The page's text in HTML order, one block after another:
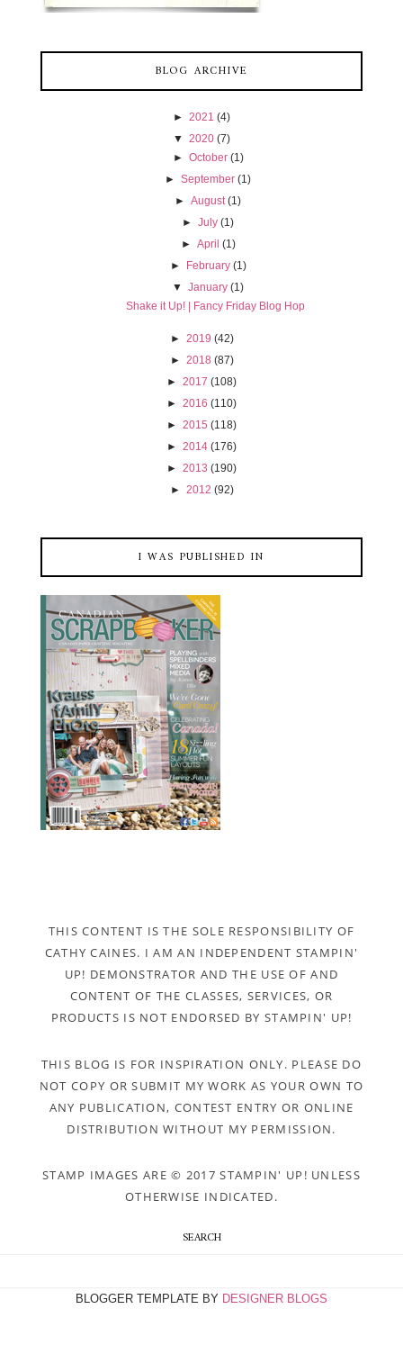
BLOG ARCHIVE
► 2021 (4)
▼ 2020 (7)
► October (1)
►September (1)
►August (1)
►July (1)
► April (1)
► February (1)
▼ January (1)
Shake it Up! | Fancy Friday Blog Hop
► 2019 (42)
► 2018 (87)
► 2017 (108)
► 2016 (110)
► 2015 (118)
► 2014 (176)
► 2013 (190)
► 2012 (92)
I WAS PUBLISHED IN
THIS CONTENT IS THE SOLE RESPONSIBILITY OF
CATHY CAINES. I AM AN INDEPENDENT STAMPIN'
UP! DEMONSTRATOR AND THE USE OF AND
CONTENT OF THE CLASSES, SERVICES, OR
PRODUCTS IS NOT ENDORSED BY STAMPIN' UP!
THIS BLOG IS FOR INSPIRATION ONLY. PLEASE DO
NOT COPY OR SUBMIT MY WORK AS YOUR OWN TO
ANY PUBLICATION, CONTEST ENTRY OR ONLINE
DISTRIBUTION WITHOUT MY PERMISSION.
STAMP IMAGES ARE © 2017 STAMPIN' UP! UNLESS
OTHERWISE INDICATED.
SEARCH
BLOGGER TEMPLATE BY DESIGNER BLOGS